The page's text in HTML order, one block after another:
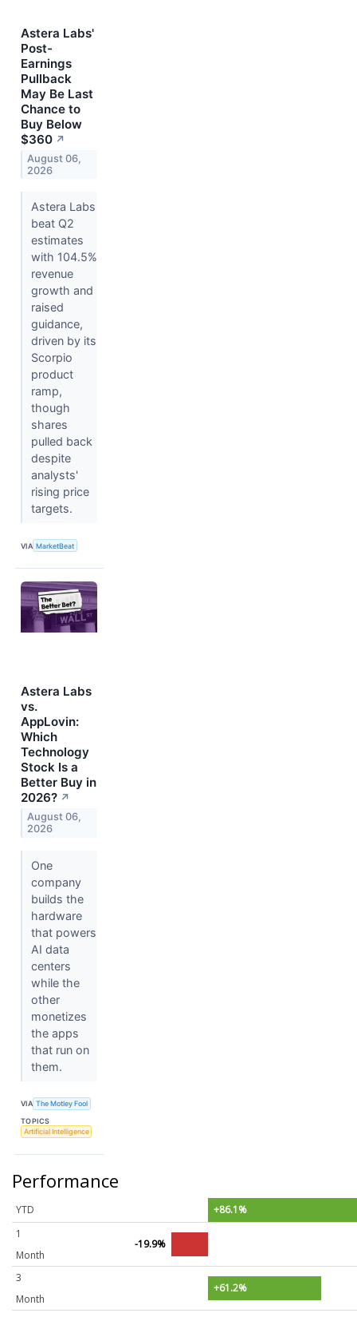
Astera Labs'
Post-
Earnings
Pullback
May Be Last
Chance to
Buy Below
$360 ↗
August 06,
2026
Astera Labs
beat Q2
estimates
with 104.5%
revenue
growth and
raised
guidance,
driven by its
Scorpio
product
ramp,
though
shares
pulled back
despite
analysts'
rising price
targets.
VIA MarketBeat
Astera Labs
vs.
AppLovin:
Which
Technology
Stock Is a
Better Buy in
2026? ↗
August 06,
2026
One
company
builds the
hardware
that powers
AI data
centers
while the
other
monetizes
the apps
that run on
them.
VIA The Motley Fool
TOPICS
Artificial Intelligence
Performance
YTD
+86.1%
1
Month
-19.9%
3
Month
+61.2%